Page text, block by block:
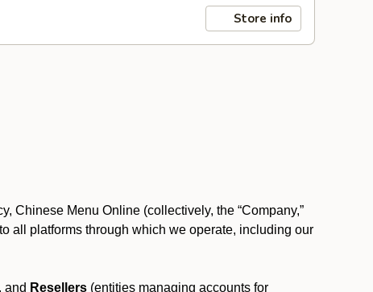
Store info
Chinese Menu Online (collectively, the “Company,”
all platforms through which we operate, including our
and Resellers (entities managing accounts for